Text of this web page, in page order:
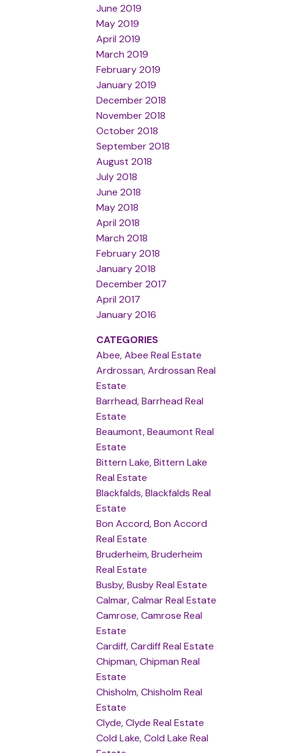
June 2019
May 2019
April 2019
March 2019
February 2019
January 2019
December 2018
November 2018
October 2018
September 2018
August 2018
July 2018
June 2018
May 2018
April 2018
March 2018
February 2018
January 2018
December 2017
April 2017
January 2016
CATEGORIES
Abee, Abee Real Estate
Ardrossan, Ardrossan Real
Estate
Barrhead, Barrhead Real
Estate
Beaumont, Beaumont Real
Estate
Bittern Lake, Bittern Lake
Real Estate
Blackfalds, Blackfalds Real
Estate
Bon Accord, Bon Accord
Real Estate
Bruderheim, Bruderheim
Real Estate
Busby, Busby Real Estate
Calmar, Calmar Real Estate
Camrose, Camrose Real
Estate
Cardiff, Cardiff Real Estate
Chipman, Chipman Real
Estate
Chisholm, Chisholm Real
Estate
Clyde, Clyde Real Estate
Cold Lake, Cold Lake Real